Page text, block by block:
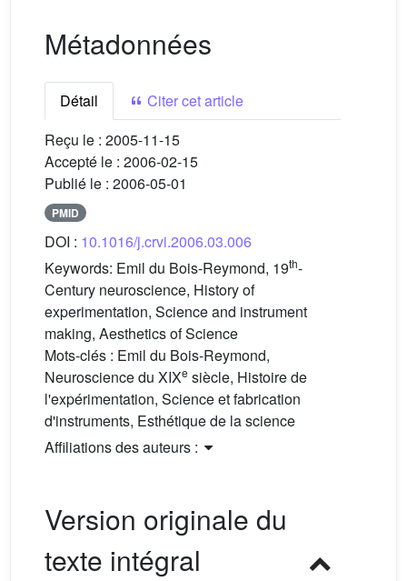
Métadonnées
Détail
Citer cet article
Reçu le : 2005-11-15
Accepté le : 2006-02-15
Publié le : 2006-05-01
PMID
DOI : 10.1016/j.crvi.2006.03.006
Keywords: Emil du Bois-Reymond, 19th-
Century neuroscience, History of
experimentation, Science and instrument
making, Aesthetics of Science
Mots-clés : Emil du Bois-Reymond,
Neuroscience du XIXe siècle, Histoire de
l'expérimentation, Science et fabrication
d'instruments, Esthétique de la science
Affiliations des auteurs :
Version originale du
texte intégral